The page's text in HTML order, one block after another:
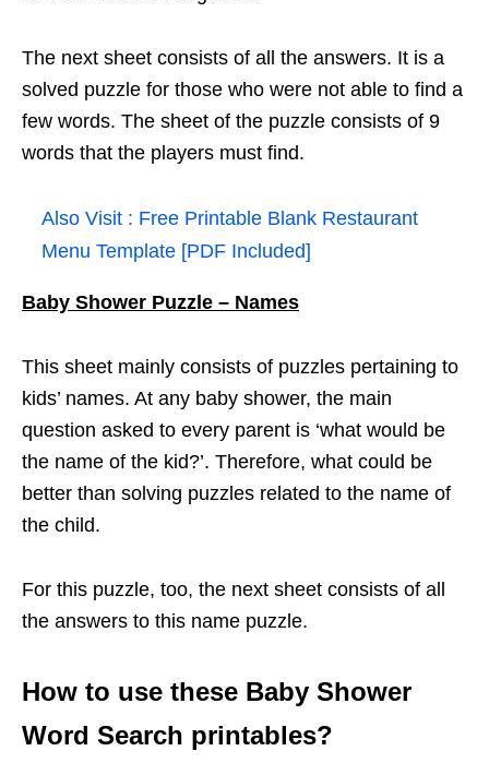
The next sheet consists of all the answers. It is a
solved puzzle for those who were not able to find a
few words. The sheet of the puzzle consists of 9
words that the players must find.
Also Visit : Free Printable Blank Restaurant
Menu Template [PDF Included]
Baby Shower Puzzle – Names
This sheet mainly consists of puzzles pertaining to
kids’ names. At any baby shower, the main
question asked to every parent is ‘what would be
the name of the kid?’. Therefore, what could be
better than solving puzzles related to the name of
the child.
For this puzzle, too, the next sheet consists of all
the answers to this name puzzle.
How to use these Baby Shower
Word Search printables?